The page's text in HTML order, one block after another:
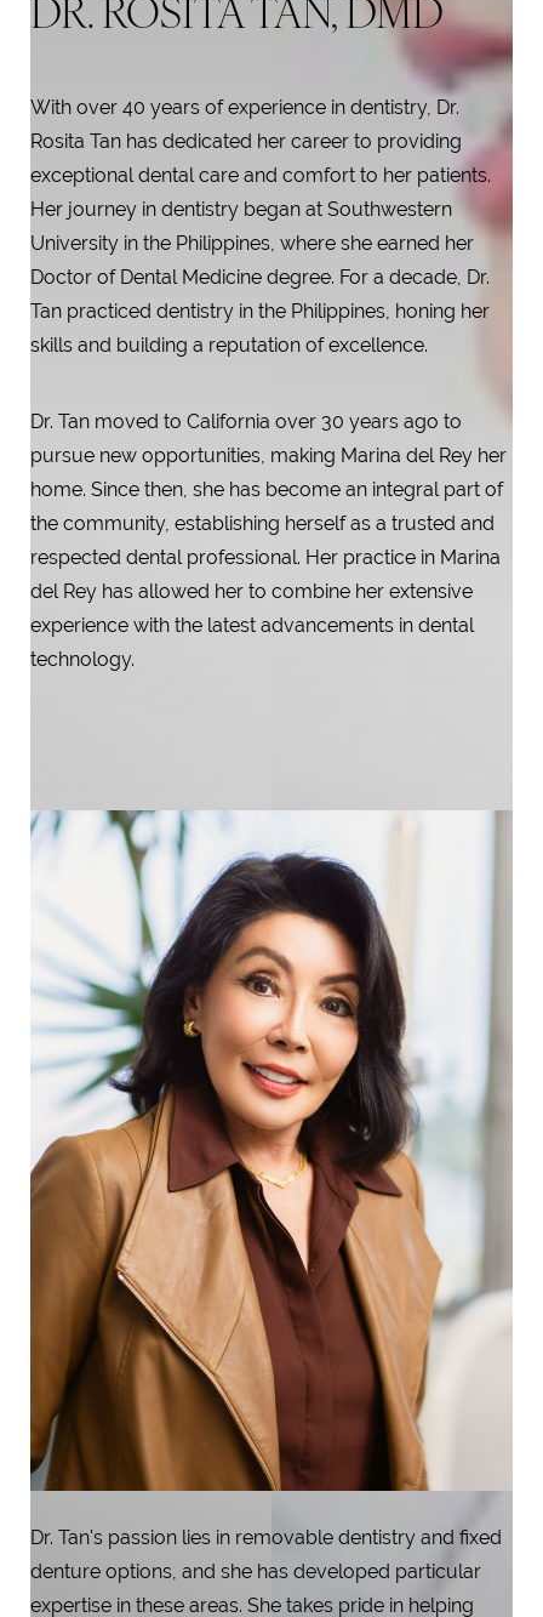
DR. ROSITA TAN, DMD
With over 40 years of experience in dentistry, Dr.
Rosita Tan has dedicated her career to providing
exceptional dental care and comfort to her patients.
Her journey in dentistry began at Southwestern
University in the Philippines, where she earned her
Doctor of Dental Medicine degree. For a decade, Dr.
Tan practiced dentistry in the Philippines, honing her
skills and building a reputation of excellence.
Dr. Tan moved to California over 30 years ago to
pursue new opportunities, making Marina del Rey her
home. Since then, she has become an integral part of
the community, establishing herself as a trusted and
respected dental professional. Her practice in Marina
del Rey has allowed her to combine her extensive
experience with the latest advancements in dental
technology.
Dr. Tan's passion lies in removable dentistry and fixed
denture options, and she has developed particular
expertise in these areas. She takes pride in helping
T+
Larger Text
↔
Text Spacing